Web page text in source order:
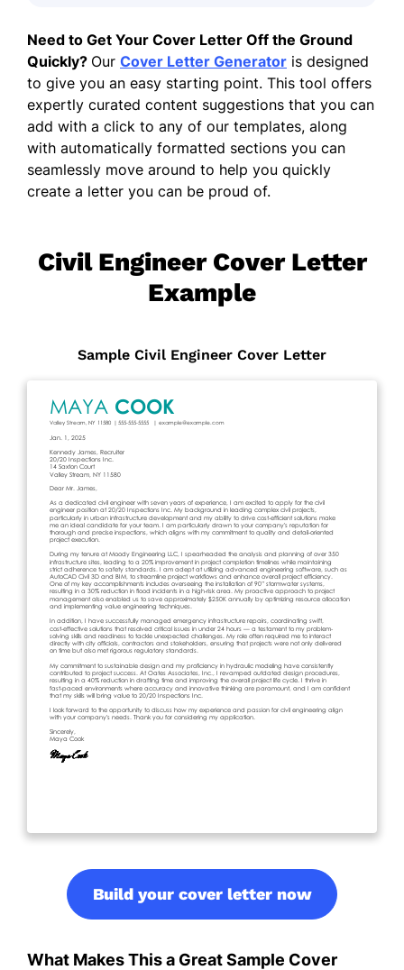
Need to Get Your Cover Letter Off the Ground
Quickly? Our Cover Letter Generator is designed
to give you an easy starting point. This tool offers
expertly curated content suggestions that you can
add with a click to any of our templates, along
with automatically formatted sections you can
seamlessly move around to help you quickly
create a letter you can be proud of.
Civil Engineer Cover Letter
Example
Sample Civil Engineer Cover Letter
Build your cover letter now
What Makes This a Great Sample Cover